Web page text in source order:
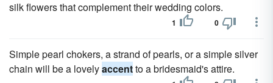
silk flowers that complement their wedding colors.
1 0
Simple pearl chokers, a strand of pearls, or a simple silver
chain will be a lovelyaccentto a bridesmaid's attire.